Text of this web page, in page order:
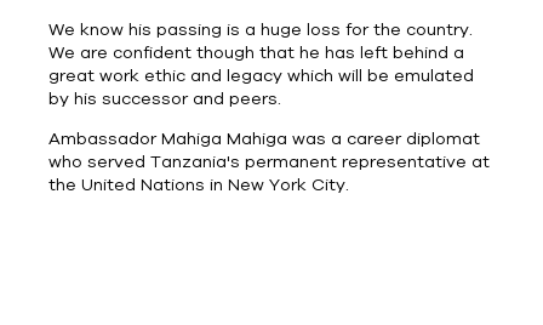
We know his passing is a huge loss for the country.
We are confident though that he has left behind a
great work ethic and legacy which will be emulated
by his successor and peers.
Ambassador MahigaMahiga was a career diplomat
who served Tanzania's permanent representative at
the United Nations in New York City.